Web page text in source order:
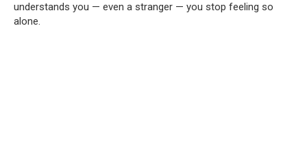
understands you — even a stranger — you stop feeling so
alone.